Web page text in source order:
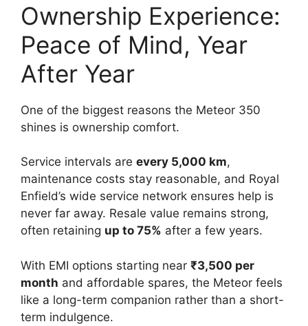
Ownership Experience:
Peace of Mind, Year
After Year
One of the biggest reasons the Meteor 350
shines is ownership comfort.
Service intervals are every 5,000 km,
maintenance costs stay reasonable, and Royal
Enfield’s wide service network ensures help is
never far away. Resale value remains strong,
often retaining up to 75% after a few years.
With EMI options starting near ₹3,500 per
month and affordable spares, the Meteor feels
like a long-term companion rather than a short-
term indulgence.